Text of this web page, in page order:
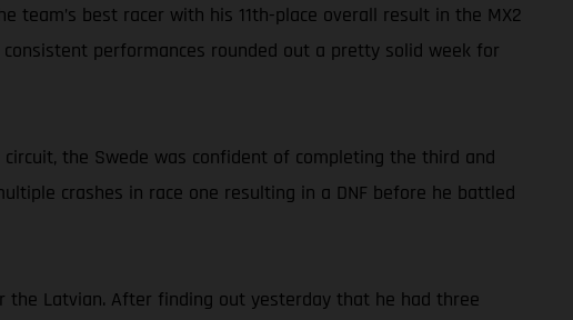
team’s best racer with his 11th-place overall result in the MX2
performances rounded out a pretty solid week for
the Swede was confident of completing the third and
crashes in race one resulting in a DNF before he battled
the Latvian. After finding out yesterday that he had three